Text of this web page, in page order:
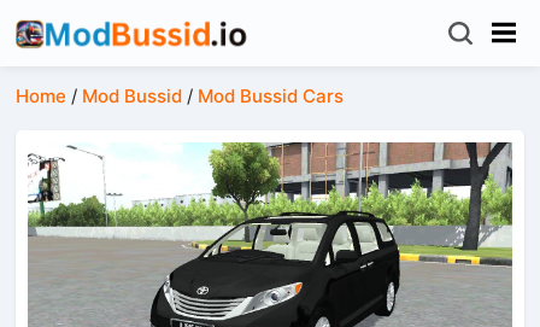
Home / Mod Bussid / Mod Bussid Cars